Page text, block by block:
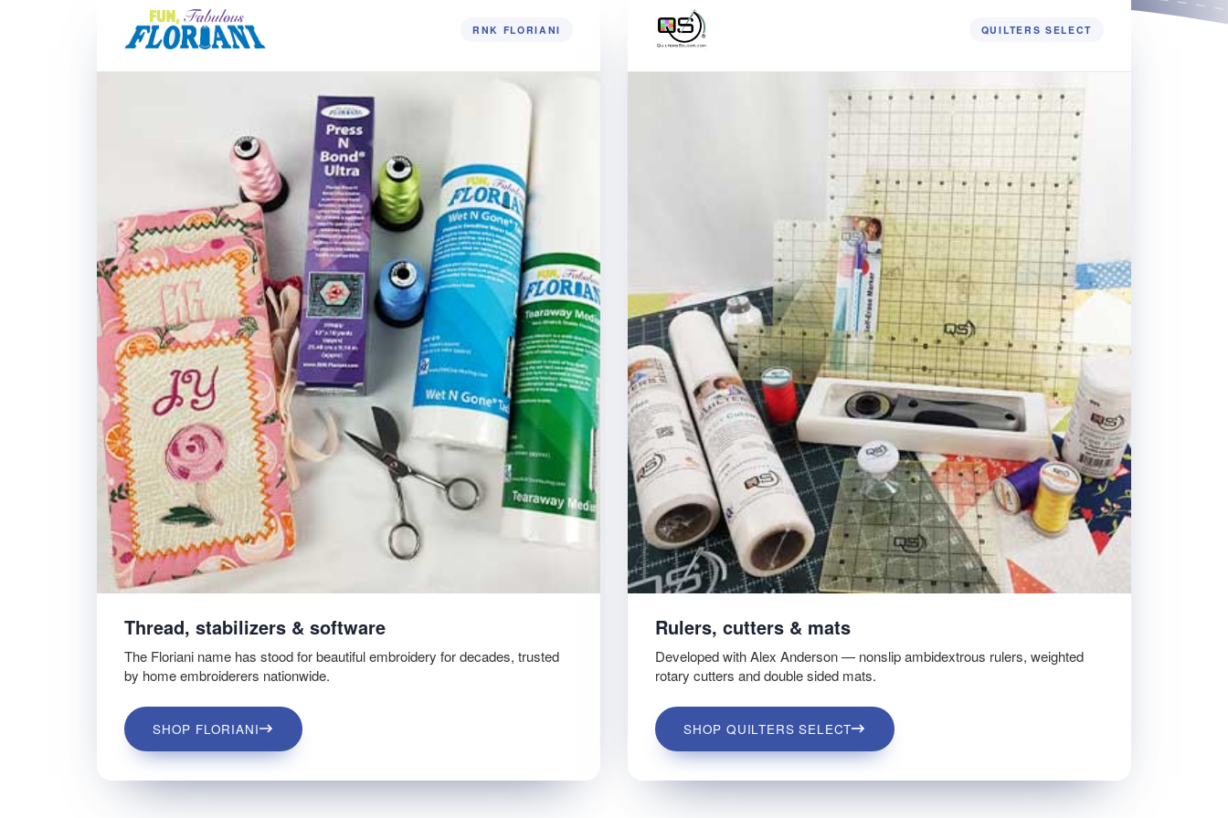
RNK FLORIANI
Thread, stabilizers & software
The Floriani name has stood for beautiful embroidery for decades, trusted
by home embroiderers nationwide.
SHOP FLORIANI
QUILTERS SELECT
Rulers, cutters & mats
Developed with Alex Anderson — nonslip ambidextrous rulers, weighted
rotary cutters and double sided mats.
SHOP QUILTERS SELECT